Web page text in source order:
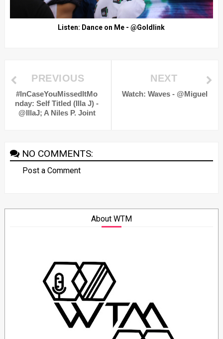
Listen: Dance on Me - @Goldlink
NEXT
Watch: Waves - @Miguel
PREVIOUS
#InCaseYouMissedItMo
nday: Self Titled (Illa J) -
@IllaJ; A Niles P. Joint
NO COMMENTS:
Post a Comment
About WTM